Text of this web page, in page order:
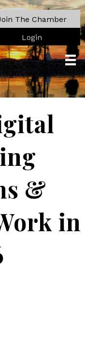
The Chamber
Login
&
in